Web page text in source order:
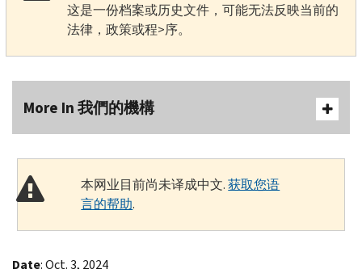
这是一份档案或历史文件，可能无法反映当前的
法律，政策或程>序。
More In 我們的機構
本网业目前尚未译成中文.获取您语
言的帮助.
Date: Oct. 3, 2024